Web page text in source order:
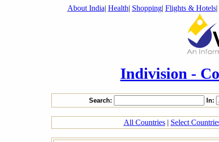
About India| Health| Shopping| Flights & Hotels|
Indivision -
Search: In:
All Countries| Select